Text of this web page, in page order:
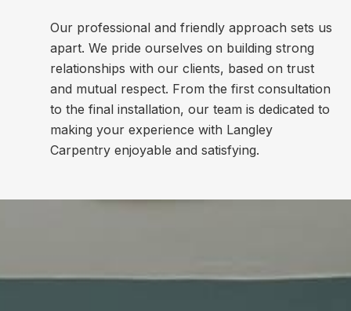
Our professional and friendly approach sets us
apart. We pride ourselves on building strong
relationships with our clients, based on trust
and mutual respect. From the first consultation
to the final installation, our team is dedicated to
making your experience with Langley
Carpentry enjoyable and satisfying.